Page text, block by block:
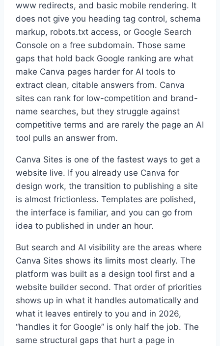
www redirects, and basic mobile rendering. It
does not give you heading tag control, schema
markup, robots.txt access, or Google Search
Console on a free subdomain. Those same
gaps that hold back Google ranking are what
make Canva pages harder for AI tools to
extract clean, citable answers from. Canva
sites can rank for low-competition and brand-
name searches, but they struggle against
competitive terms and are rarely the page an AI
tool pulls an answer from.
Canva Sites is one of the fastest ways to get a
website live. If you already use Canva for
design work, the transition to publishing a site
is almost frictionless. Templates are polished,
the interface is familiar, and you can go from
idea to published in under an hour.
But search and AI visibility are the areas where
Canva Sites shows its limits most clearly. The
platform was built as a design tool first and a
website builder second. That order of priorities
shows up in what it handles automatically and
what it leaves entirely to you and in 2026,
“handles it for Google” is only half the job. The
same structural gaps that hurt a page in